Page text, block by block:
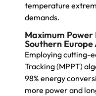
temperature
demands.
Maximum
Southern
Employing cutting-
Tracking (MPPT)
98% energy
more power and